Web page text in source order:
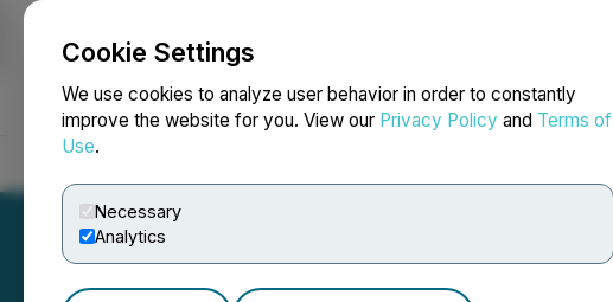
Cookie Settings
We use cookies to analyze user behavior in order to constantly
improve the website for you. View our Privacy Policy and Terms of
Use.
Necessary
Analytics
NEWSFILE